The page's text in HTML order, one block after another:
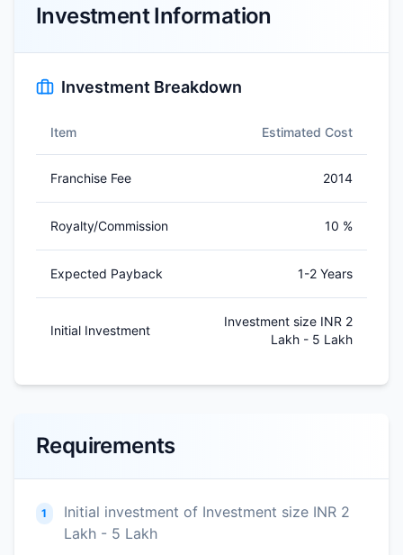
Investment Information
Investment Breakdown
Item Estimated Cost
Franchise Fee 2014
Royalty/Commission 10 %
Expected Payback 1-2 Years
Initial Investment
Investment size INR 2
Lakh - 5 Lakh
Requirements
1
Initial investment of Investment size INR 2
Lakh - 5 Lakh